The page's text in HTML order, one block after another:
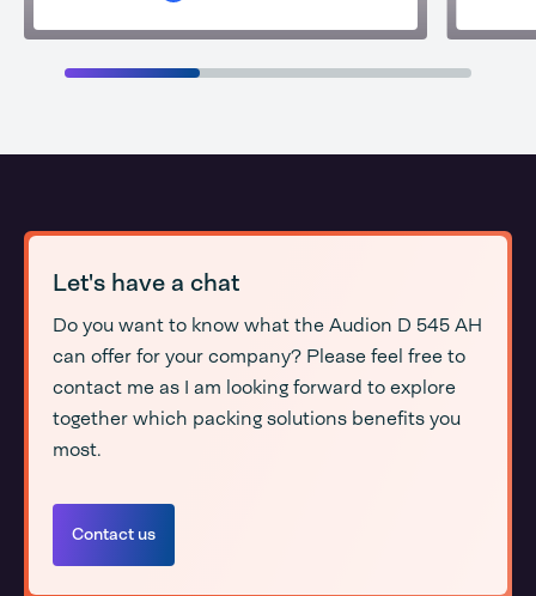
Let's have a chat
Do you want to know what the Audion D 545 AH
can offer for your company? Please feel free to
contact me as I am looking forward to explore
together which packing solutions benefits you
most.
Contact us